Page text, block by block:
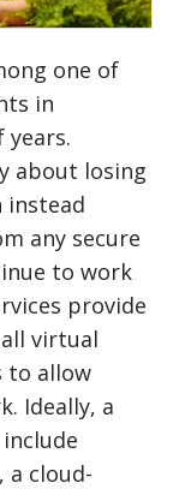
one of
in
about losing
instead
any secure
to work
provide
virtual
to allow
Ideally, a
a cloud-